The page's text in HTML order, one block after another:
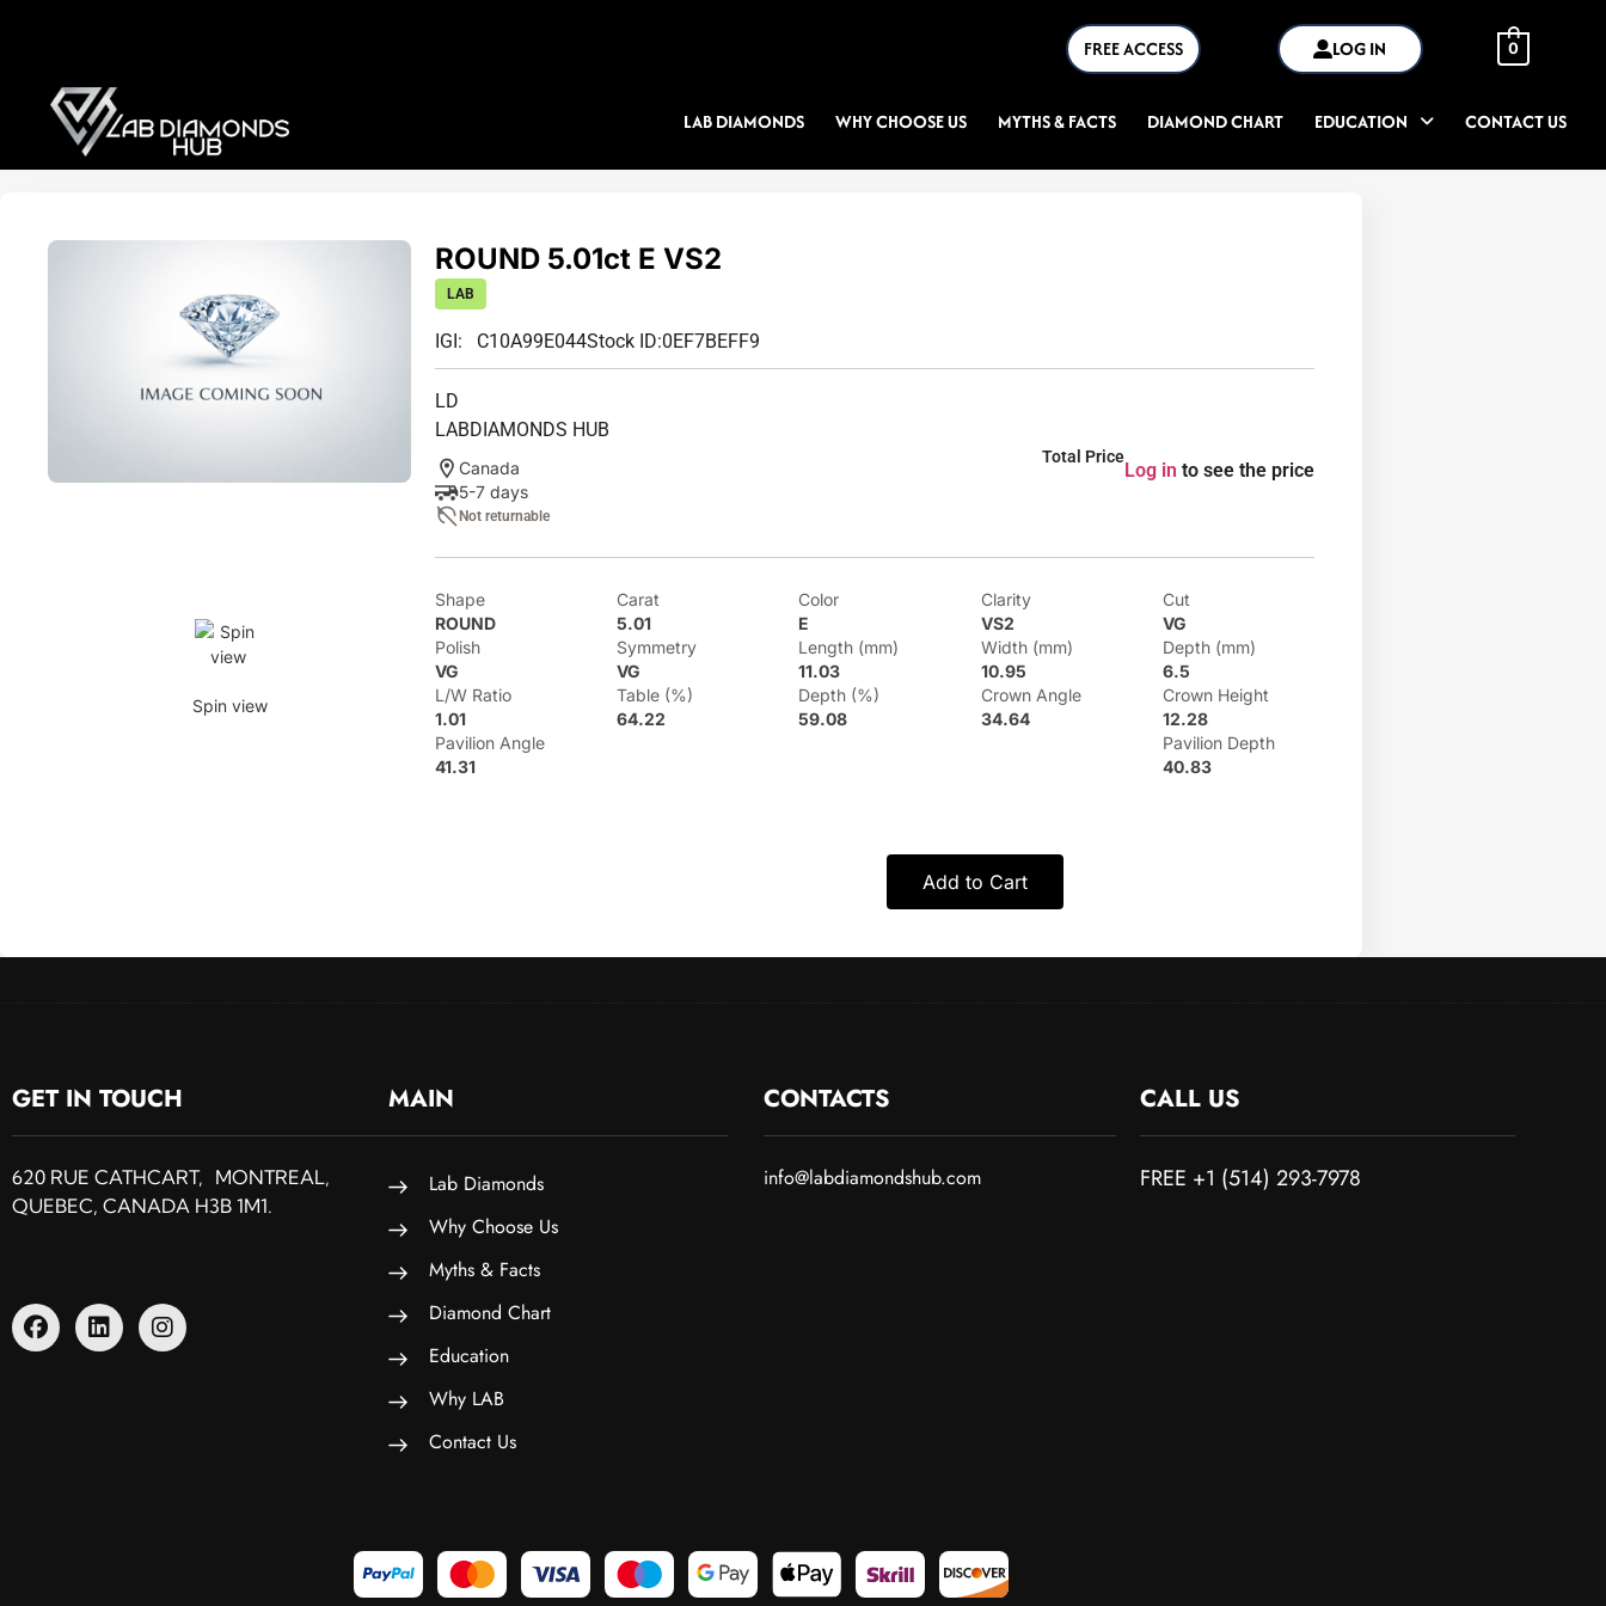
FREE ACCESS LOG IN 0
LAB DIAMONDS WHY CHOOSE US MYTHS & FACTS DIAMOND CHART EDUCATION CONTACT US
Spin view
ROUND 5.01ct E VS2
LAB
IGI: C10A99E044Stock ID:0EF7BEFF9
LD
LABDIAMONDS HUB
Canada
5-7 days
Not returnable
Total Price
Log in to see the price
Shape
ROUND
Carat
5.01
Color
E
Clarity
VS2
Cut
VG
Polish
VG
Symmetry
VG
Length (mm)
11.03
Width (mm)
10.95
Depth (mm)
6.5
L/W Ratio
1.01
Table (%)
64.22
Depth (%)
59.08
Crown Angle
34.64
Crown Height
12.28
Pavilion Angle
41.31
Pavilion Depth
40.83
Add to Cart
GET IN TOUCH
620 RUE CATHCART, MONTREAL,
QUEBEC, CANADA H3B 1M1.
MAIN
Lab Diamonds
Why Choose Us
Myths & Facts
Diamond Chart
Education
Why LAB
Contact Us
CONTACTS
info@labdiamondshub.com
CALL US
FREE +1 (514) 293-7978